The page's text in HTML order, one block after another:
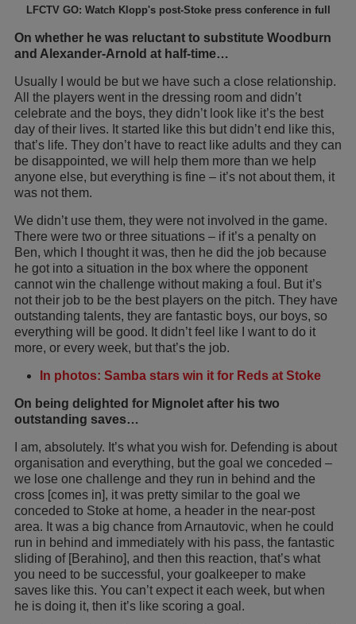
LFCTV GO: Watch Klopp's post-Stoke press conference in full
On whether he was reluctant to substitute Woodburn
and Alexander-Arnold at half-time…
Usually I would be but we have such a close relationship.
All the players went in the dressing room and didn’t
celebrate and the boys, they didn’t look like it’s the best
day of their lives. It started like this but didn’t end like this,
that’s life. They don’t have to react like adults and they can
be disappointed, we will help them more than we help
anyone else, but everything is fine – it’s not about them, it
was not them.
We didn’t use them, they were not involved in the game.
There were two or three situations – if it’s a penalty on
Ben, which I thought it was, then he did the job because
he got into a situation in the box where the opponent
cannot win the challenge without making a foul. But it’s
not their job to be the best players on the pitch. They have
outstanding talents, they are fantastic boys, our boys, so
everything will be good. It didn’t feel like I want to do it
more, or every week, but that’s the job.
In photos: Samba stars win it for Reds at Stoke
On being delighted for Mignolet after his two
outstanding saves…
I am, absolutely. It’s what you wish for. Defending is about
organisation and everything, but the goal we conceded –
we lose one challenge and they run in behind and the
cross [comes in], it was pretty similar to the goal we
conceded to Stoke at home, a header in the near-post
area. It was a big chance from Arnautovic, when he could
run in behind and immediately with his pass, the fantastic
sliding of [Berahino], and then this reaction, that’s what
you need to be successful, your goalkeeper to make
saves like this. You can’t expect it each week, but when
he is doing it, then it’s like scoring a goal.